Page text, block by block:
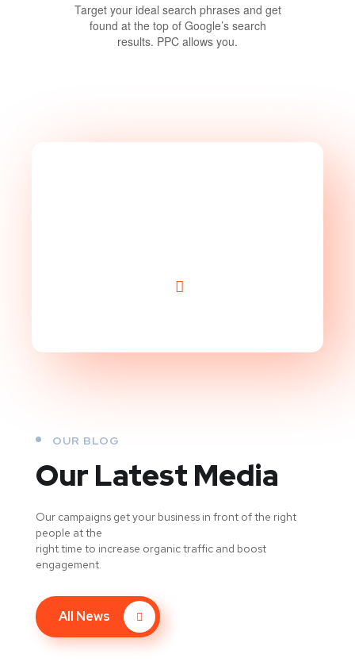
Target your ideal search phrases and get
found at the top of Google’s search
results. PPC allows you.
OUR BLOG
Our Latest Media
Our campaigns get your business in front of the right
people at the
right time to increase organic traffic and boost
engagement.
All News